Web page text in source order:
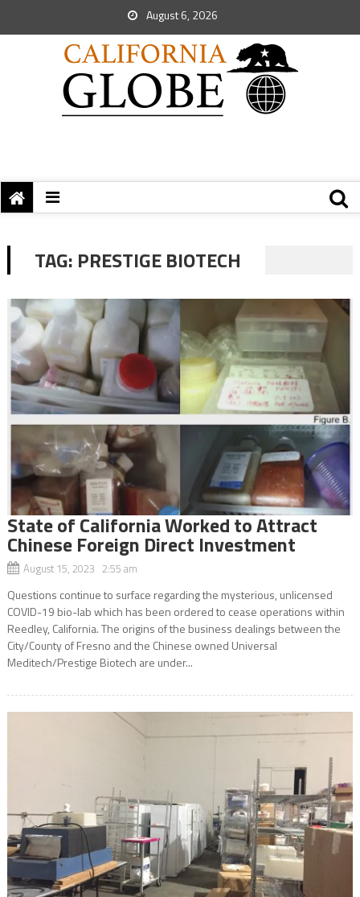
August 6, 2026
TAG: PRESTIGE BIOTECH
State of California Worked to Attract
Chinese Foreign Direct Investment
August 15, 2023 2:55 am
Questions continue to surface regarding the mysterious, unlicensed
COVID-19 bio-lab which has been ordered to cease operations within
Reedley, California. The origins of the business dealings between the
City/County of Fresno and the Chinese owned Universal
Meditech/Prestige Biotech are under...